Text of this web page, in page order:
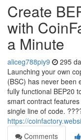
Create
with
a Minute
aliceg788piy9 295
Launching your own
(BSC) has never been
fully functional BEP20
smart contract
single line of code.
https://
Comments